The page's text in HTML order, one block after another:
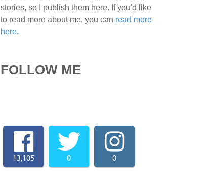
stories, so I publish them here. If you'd like
to read more about me, you can read more
here.
FOLLOW ME
13,105 0 0